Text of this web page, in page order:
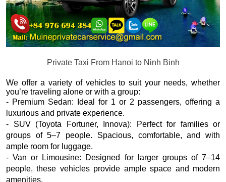
Private Taxi From Hanoi to Ninh Binh
We offer a variety of vehicles to suit your needs, whether
you’re traveling alone or with a group:
- Premium Sedan: Ideal for 1 or 2 passengers, offering a
luxurious and private experience.
- SUV (Toyota Fortuner, Innova): Perfect for families or
groups of 5–7 people. Spacious, comfortable, and with
ample room for luggage.
- Van or Limousine: Designed for larger groups of 7–14
people, these vehicles provide ample space and modern
amenities.